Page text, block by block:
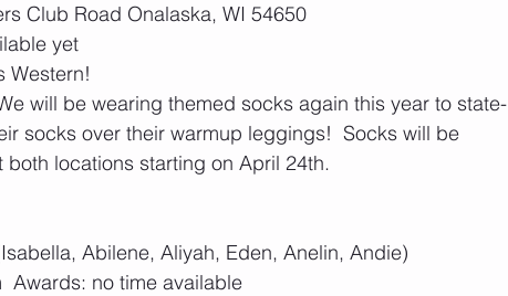
Club Road Onalaska, WI 54650
yet
Western!
will be wearing themed socks again this year to state-
socks over their warmup leggings!  Socks will be
locations starting on April 24th.
Abilene, Aliyah, Eden, Anelin, Andie)
Awards: no time available